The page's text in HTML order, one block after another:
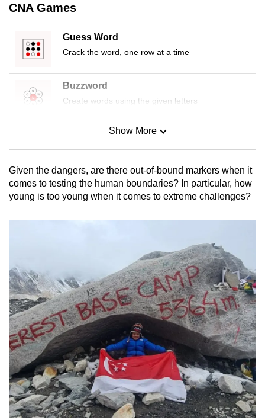
CNA Games
Guess Word
Crack the word, one row at a time
Buzzword
Create words using the given letters
Mini Sudoku
Tiny puzzle, mighty brain teaser
Mini Crossword
Small grid, big challenge
Show More
Show Less
Given the dangers, are there out-of-bound markers when it
comes to testing the human boundaries? In particular, how
young is too young when it comes to extreme challenges?